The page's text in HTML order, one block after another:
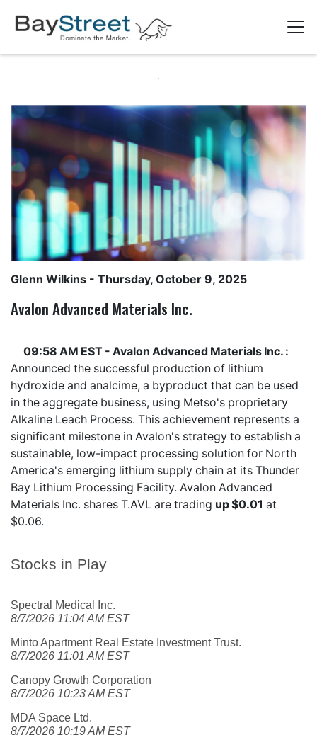
Stocks in Play
Spectral Medical Inc.
8/7/2026 11:04 AM EST
Minto Apartment Real Estate Investment Trust.
8/7/2026 11:01 AM EST
Canopy Growth Corporation
8/7/2026 10:23 AM EST
MDA Space Ltd.
8/7/2026 10:19 AM EST
Glenn Wilkins - Thursday, October 9, 2025
Avalon Advanced Materials Inc.
09:58 AM EST - Avalon Advanced Materials Inc. :
Announced the successful production of lithium
hydroxide and analcime, a byproduct that can be used
in the aggregate business, using Metso's proprietary
Alkaline Leach Process. This achievement represents a
significant milestone in Avalon's strategy to establish a
sustainable, low-impact processing solution for North
America's emerging lithium supply chain at its Thunder
Bay Lithium Processing Facility. Avalon Advanced
Materials Inc. shares T.AVL are trading up $0.01 at
$0.06.